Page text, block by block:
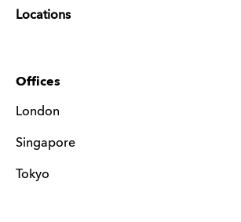
Locations
Offices
London
Singapore
Tokyo